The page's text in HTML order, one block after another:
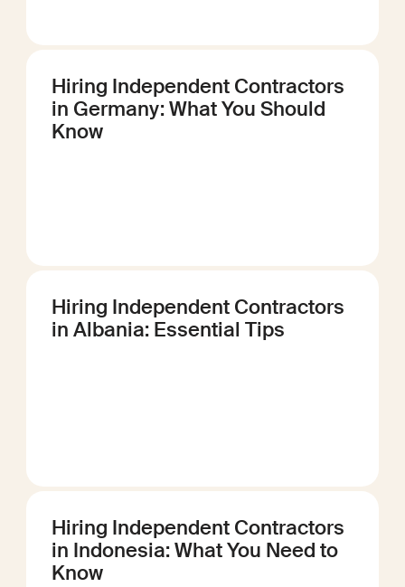
Hiring Independent Contractors
in Germany: What You Should
Know
Hiring Independent Contractors
in Albania: Essential Tips
Hiring Independent Contractors
in Indonesia: What You Need to
Know